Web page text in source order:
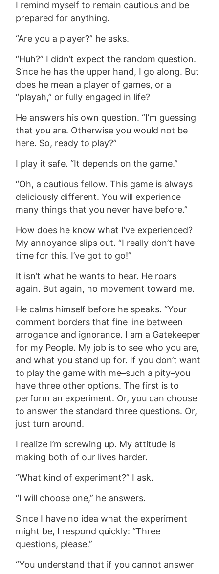
I remind myself to remain cautious and be
prepared for anything.
“Are you a player?” he asks.
“Huh?” I didn’t expect the random question.
Since he has the upper hand, I go along. But
does he mean a player of games, or a
“playah,” or fully engaged in life?
He answers his own question. “I’m guessing
that you are. Otherwise you would not be
here. So, ready to play?”
I play it safe. “It depends on the game.”
“Oh, a cautious fellow. This game is always
deliciously different. You will experience
many things that you never have before.”
How does he know what I’ve experienced?
My annoyance slips out. “I really don’t have
time for this. I’ve got to go!”
It isn’t what he wants to hear. He roars
again. But again, no movement toward me.
He calms himself before he speaks. “Your
comment borders that fine line between
arrogance and ignorance. I am a Gatekeeper
for my People. My job is to see who you are,
and what you stand up for. If you don’t want
to play the game with me–such a pity–you
have three other options. The first is to
perform an experiment. Or, you can choose
to answer the standard three questions. Or,
just turn around.
I realize I’m screwing up. My attitude is
making both of our lives harder.
“What kind of experiment?” I ask.
“I will choose one,” he answers.
Since I have no idea what the experiment
might be, I respond quickly: “Three
questions, please.”
“You understand that if you cannot answer